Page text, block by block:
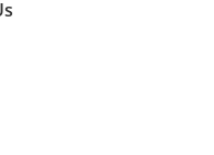
aspects of
may come
emotional